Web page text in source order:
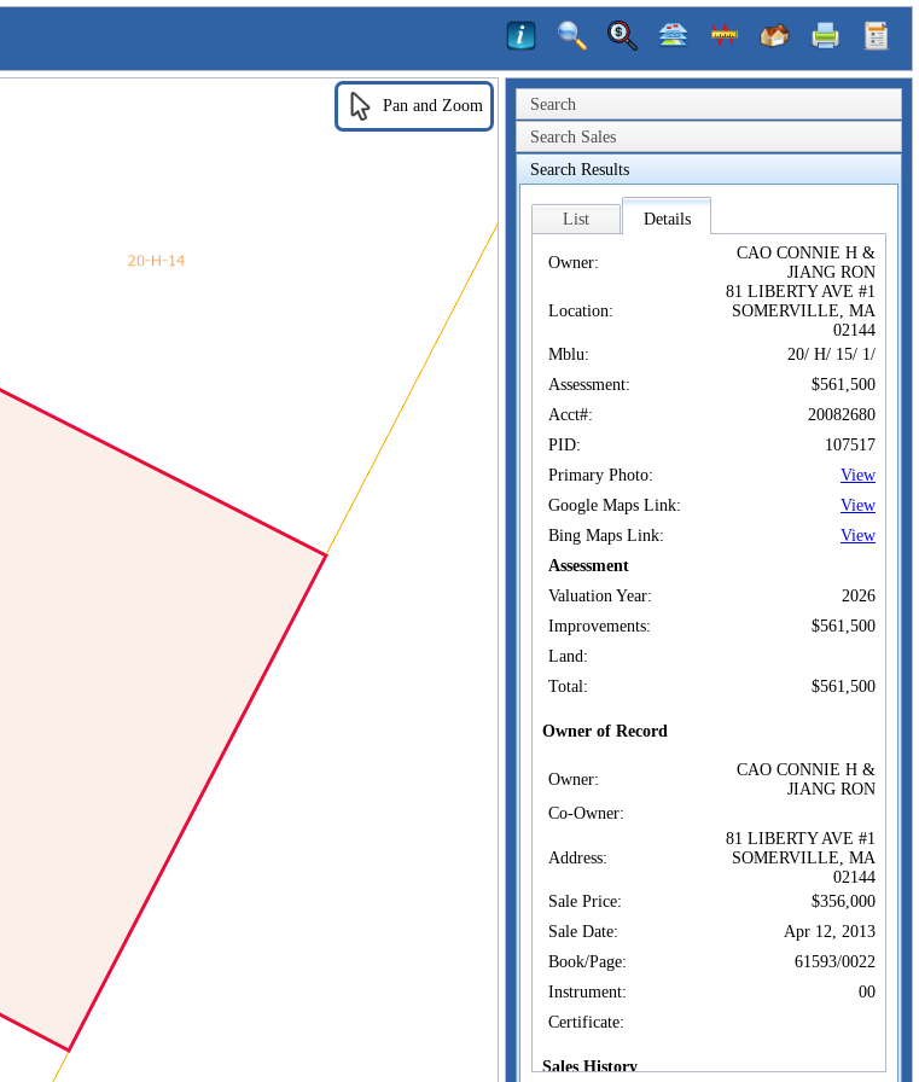
Search
Search Sales
Search Results
List Details
Owner:
CAO CONNIE H &
JIANG RON
Location:
81 LIBERTY AVE #1
SOMERVILLE, MA
02144
Mblu:
20/ H/ 15/ 1/
Assessment:
$561,500
Acct#:
20082680
PID:
107517
Primary Photo:
View
Google Maps Link:
View
Bing Maps Link:
View
Assessment
Valuation Year:
2026
Improvements:
$561,500
Land:
Total:
$561,500
Owner of Record
Owner:
CAO CONNIE H &
JIANG RON
Co-Owner:
Address:
81 LIBERTY AVE #1
SOMERVILLE, MA
02144
Sale Price:
$356,000
Sale Date:
Apr 12, 2013
Book/Page:
61593/0022
Instrument:
00
Certificate:
Sales History
Pan and Zoom